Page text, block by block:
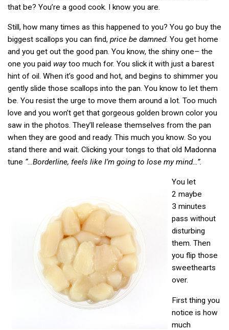
that be? You’re a good cook. I know you are.
Still, how many times as this happened to you? You go buy the
biggest scallops you can find, price be damned. You get home
and you get out the good pan. You know, the shiny one– the
one you paid waytoo much for. You slick it with just a barest
hint of oil. When it’s good and hot, and begins to shimmer you
gently slide those scallops into the pan. You know to let them
be. You resist the urge to move them around a lot. Too much
love and you won’t get that gorgeous golden brown color you
saw in the photos. They’ll release themselves from the pan
when they are good and ready. This much you know. So you
stand there and wait. Clicking your tongs to that old Madonna
tune “…Borderline, feels like I’m going to lose my mind…”.
You let
2 maybe
3 minutes
pass without
disturbing
them. Then
you flip those
sweethearts
over.
First thing you
notice is how
much